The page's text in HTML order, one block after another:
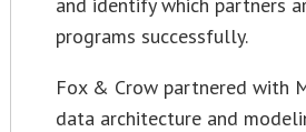
programs successfully.
Fox & Crow partnered with
data architecture and